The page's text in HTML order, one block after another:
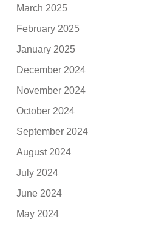
March 2025
February 2025
January 2025
December 2024
November 2024
October 2024
September 2024
August 2024
July 2024
June 2024
May 2024